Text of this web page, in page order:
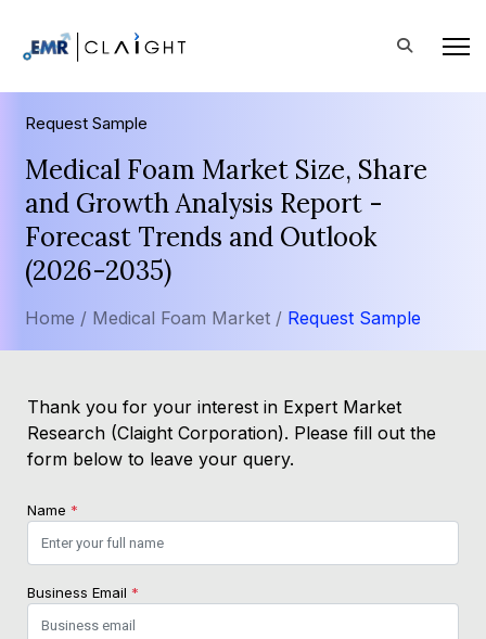
Request Sample
Medical Foam Market Size, Share
and Growth Analysis Report -
Forecast Trends and Outlook
(2026-2035)
Home / Medical Foam Market / Request Sample
Thank you for your interest in Expert Market
Research (Claight Corporation). Please fill out the
form below to leave your query.
Name *
Business Email *